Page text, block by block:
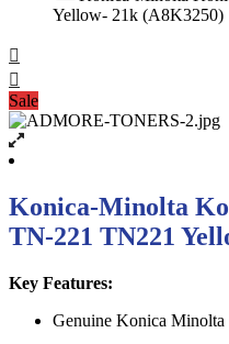
Yellow- 21k (A8K3250)
Sale
Konica-Minolta
TN-221 TN221
Key Features:
Genuine Konica